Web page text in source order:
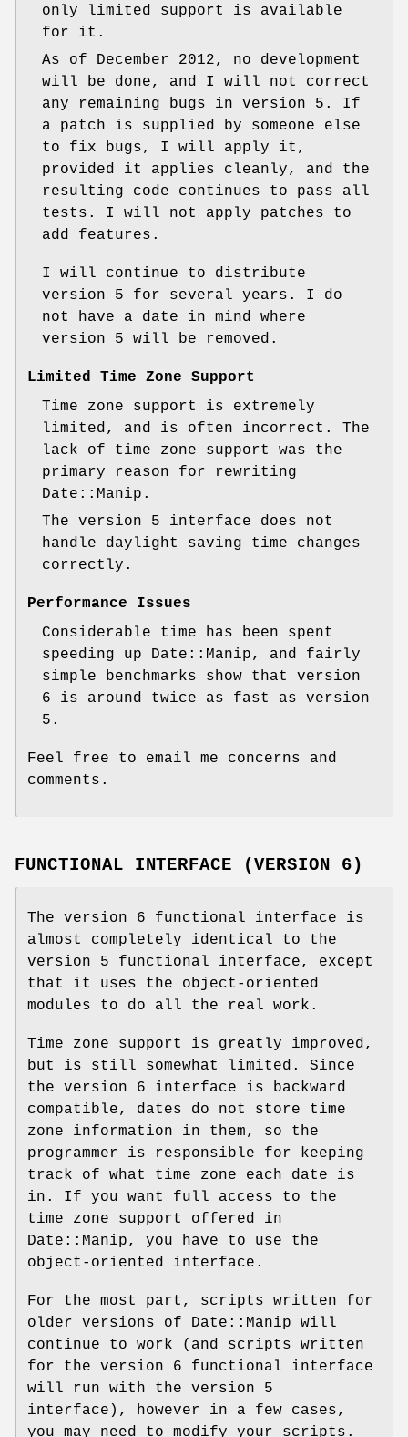
only limited support is available
for it.
As of December 2012, no development
will be done, and I will not correct
any remaining bugs in version 5. If
a patch is supplied by someone else
to fix bugs, I will apply it,
provided it applies cleanly, and the
resulting code continues to pass all
tests. I will not apply patches to
add features.
I will continue to distribute
version 5 for several years. I do
not have a date in mind where
version 5 will be removed.
Limited Time Zone Support
Time zone support is extremely
limited, and is often incorrect. The
lack of time zone support was the
primary reason for rewriting
Date::Manip.
The version 5 interface does not
handle daylight saving time changes
correctly.
Performance Issues
Considerable time has been spent
speeding up Date::Manip, and fairly
simple benchmarks show that version
6 is around twice as fast as version
5.
Feel free to email me concerns and
comments.
FUNCTIONAL INTERFACE (VERSION 6)
The version 6 functional interface is
almost completely identical to the
version 5 functional interface, except
that it uses the object-oriented
modules to do all the real work.
Time zone support is greatly improved,
but is still somewhat limited. Since
the version 6 interface is backward
compatible, dates do not store time
zone information in them, so the
programmer is responsible for keeping
track of what time zone each date is
in. If you want full access to the
time zone support offered in
Date::Manip, you have to use the
object-oriented interface.
For the most part, scripts written for
older versions of Date::Manip will
continue to work (and scripts written
for the version 6 functional interface
will run with the version 5
interface), however in a few cases,
you may need to modify your scripts.